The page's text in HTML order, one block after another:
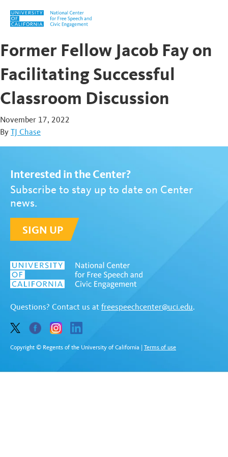
Skip to content
Former Fellow Jacob Fay on
Facilitating Successful
Classroom Discussion
November 17, 2022
By TJ Chase
Interested in the Center?
Subscribe to stay up to date on Center
news.
SIGN UP
Questions? Contact us at freespeechcenter@uci.edu.
Copyright © Regents of the University of California Terms of use